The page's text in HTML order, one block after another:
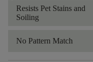
Resists Pet Stains and
Soiling
No Pattern Match